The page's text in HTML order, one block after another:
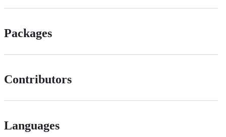
Packages
Contributors
Languages